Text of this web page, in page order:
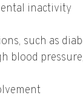
inactivity
such as
blood